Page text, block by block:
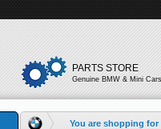
PARTS STORE
Genuine BMW & Mini
You are shopping